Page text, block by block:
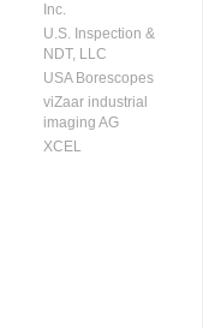
Inc.
U.S. Inspection &
NDT, LLC
USA Borescopes
viZaar industrial
imaging AG
XCEL